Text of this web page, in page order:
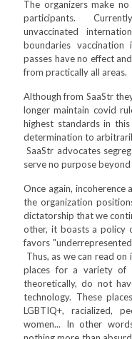
The organizers make
participants.
unvaccinated
boundaries
passes have no effect
from practically all areas.
Although from SaaStr
longer maintain covid
highest standards in
determination to
SaaStr advocates
serve no purpose
Once again, incoherence
the organization
dictatorship that we
other, it boasts a policy
favors
Thus, as we can read
places for a variety of
theoretically, do not
technology. These
LGBTIQ+, racialized,
women... In other